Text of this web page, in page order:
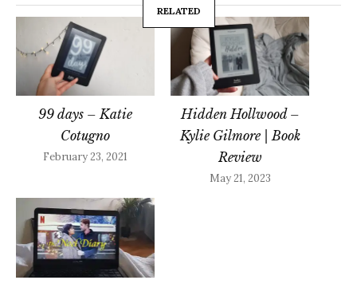
RELATED
99 days – Katie
Cotugno
February 23, 2021
Hidden Hollwood –
Kylie Gilmore | Book
Review
May 21, 2023